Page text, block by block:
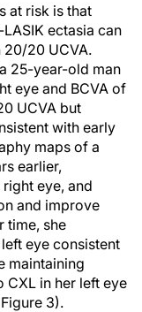
at risk is that
ectasia can
20 UCVA.
25-year-old man
eye and BCVA of
UCVA but
with early
maps of a
earlier,
eye, and
and improve
time, she
eye consistent
maintaining
CXL in her left eye
3).